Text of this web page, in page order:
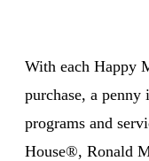
With each Happy
purchase, a penny
programs and
House®, Ronald